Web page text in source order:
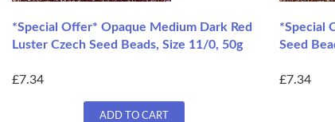
*Special Offer* Opaque Medium Dark Red
Luster Czech Seed Beads, Size 11/0, 50g
£7.34
ADD TO CART
*Special
Seed
£7.34